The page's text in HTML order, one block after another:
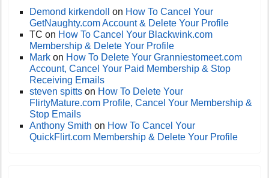
Demond kirkendoll on How To Cancel Your
GetNaughty.com Account & Delete Your Profile
TC on How To Cancel Your Blackwink.com
Membership & Delete Your Profile
Mark on How To Delete Your Granniestomeet.com
Account, Cancel Your Paid Membership & Stop
Receiving Emails
steven spitts on How To Delete Your
FlirtyMature.com Profile, Cancel Your Membership &
Stop Emails
Anthony Smith on How To Cancel Your
QuickFlirt.com Membership & Delete Your Profile